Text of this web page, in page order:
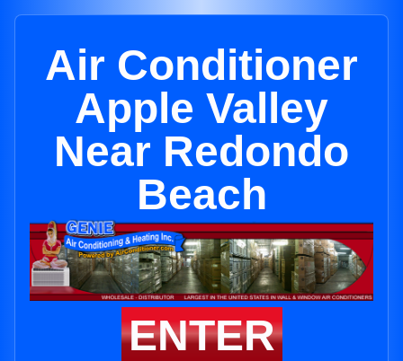
Air Conditioner
Apple Valley
Near Redondo
Beach
ENTER